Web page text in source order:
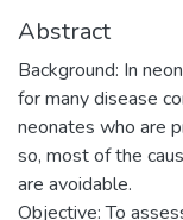
Abstract
Background: In
for many disease
neonates who are
so, most of the
are avoidable.
Objective: To